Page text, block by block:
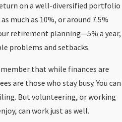
on a well-diversified portfolio
much as 10%, or around 7.5%
retirement planning—5% a year,
problems and setbacks.
that while finances are
are those who stay busy. You can
But volunteering, or working
can work just as well.